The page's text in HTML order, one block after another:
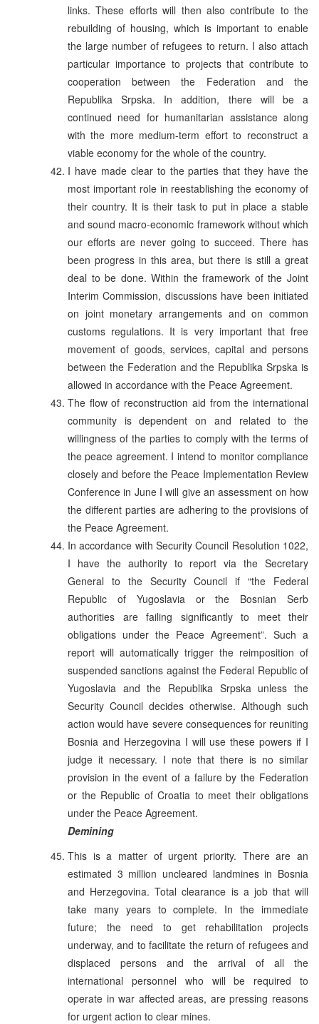
links. These efforts will then also contribute to the
rebuilding of housing, which is important to enable
the large number of refugees to return. I also attach
particular importance to projects that contribute to
cooperation between the Federation and the
Republika Srpska. In addition, there will be a
continued need for humanitarian assistance along
with the more medium-term effort to reconstruct a
viable economy for the whole of the country.
I have made clear to the parties that they have the
most important role in reestablishing the economy of
their country. It is their task to put in place a stable
and sound macro-economic framework without which
our efforts are never going to succeed. There has
been progress in this area, but there is still a great
deal to be done. Within the framework of the Joint
Interim Commission, discussions have been initiated
on joint monetary arrangements and on common
customs regulations. It is very important that free
movement of goods, services, capital and persons
between the Federation and the Republika Srpska is
allowed in accordance with the Peace Agreement.
The flow of reconstruction aid from the international
community is dependent on and related to the
willingness of the parties to comply with the terms of
the peace agreement. I intend to monitor compliance
closely and before the Peace Implementation Review
Conference in June I will give an assessment on how
the different parties are adhering to the provisions of
the Peace Agreement.
In accordance with Security Council Resolution 1022,
I have the authority to report via the Secretary
General to the Security Council if “the Federal
Republic of Yugoslavia or the Bosnian Serb
authorities are failing significantly to meet their
obligations under the Peace Agreement”. Such a
report will automatically trigger the reimposition of
suspended sanctions against the Federal Republic of
Yugoslavia and the Republika Srpska unless the
Security Council decides otherwise. Although such
action would have severe consequences for reuniting
Bosnia and Herzegovina I will use these powers if I
judge it necessary. I note that there is no similar
provision in the event of a failure by the Federation
or the Republic of Croatia to meet their obligations
under the Peace Agreement.
Demining
This is a matter of urgent priority. There are an
estimated 3 million uncleared landmines in Bosnia
and Herzegovina. Total clearance is a job that will
take many years to complete. In the immediate
future; the need to get rehabilitation projects
underway, and to facilitate the return of refugees and
displaced persons and the arrival of all the
international personnel who will be required to
operate in war affected areas, are pressing reasons
for urgent action to clear mines.